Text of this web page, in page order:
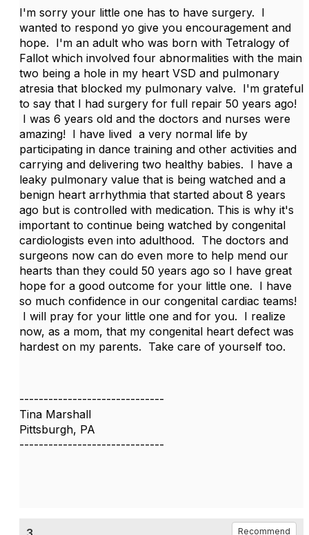
I'm sorry your little one has to have surgery. I
wanted to respond yo give you encouragement and
hope. I'm an adult who was born with Tetralogy of
Fallot which involved four abnormalities with the main
two being a hole in my heart VSD and pulmonary
atresia that blocked my pulmonary valve. I'm grateful
to say that I had surgery for full repair 50 years ago!
I was 6 years old and the doctors and nurses were
amazing! I have lived a very normal life by
participating in dance training and other activities and
carrying and delivering two healthy babies. I have a
leaky pulmonary value that is being watched and a
benign heart arrhythmia that started about 8 years
ago but is controlled with medication. This is why it's
important to continue being watched by congenital
cardiologists even into adulthood. The doctors and
surgeons now can do even more to help mend our
hearts than they could 50 years ago so I have great
hope for a good outcome for your little one. I have
so much confidence in our congenital cardiac teams!
I will pray for your little one and for you. I realize
now, as a mom, that my congenital heart defect was
hardest on my parents. Take care of yourself too.
------------------------------
Tina Marshall
Pittsburgh, PA
------------------------------
Recommend